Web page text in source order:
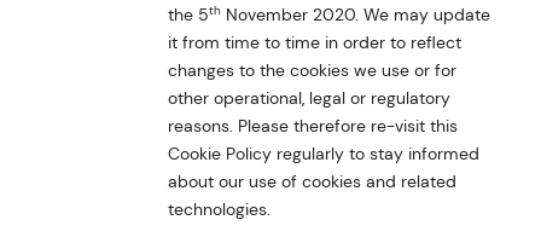
the 5thNovember 2020. We may update
it from time to time in order to reflect
changes to the cookies we use or for
other operational, legal or regulatory
reasons. Please therefore re-visit this
Cookie Policy regularly to stay informed
about our use of cookies and related
technologies.